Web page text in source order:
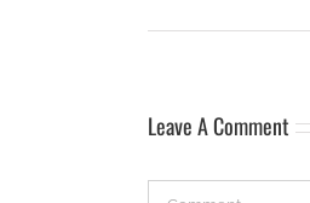
Leave A Comment